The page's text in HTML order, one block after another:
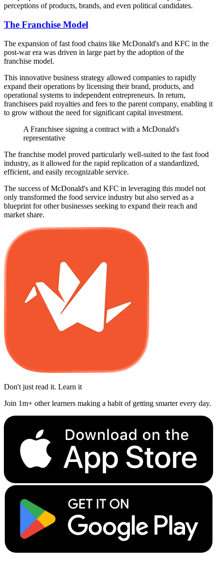
perceptions of products, brands, and even political candidates.
The Franchise Model
The expansion of fast food chains like McDonald's and KFC in the
post-war era was driven in large part by the adoption of the
franchise model.
This innovative business strategy allowed companies to rapidly
expand their operations by licensing their brand, products, and
operational systems to independent entrepreneurs. In return,
franchisees paid royalties and fees to the parent company, enabling it
to grow without the need for significant capital investment.
A Franchisee signing a contract with a McDonald's
representative
The franchise model proved particularly well-suited to the fast food
industry, as it allowed for the rapid replication of a standardized,
efficient, and easily recognizable service.
The success of McDonald's and KFC in leveraging this model not
only transformed the food service industry but also served as a
blueprint for other businesses seeking to expand their reach and
market share.
Don't just read it. Learn it
Join 1m+ other learners making a habit of getting smarter every day.